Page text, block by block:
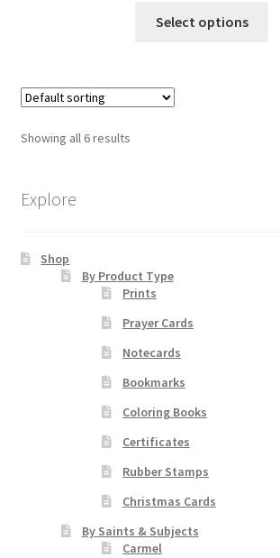
$10.00
Select options
Showing all 6 results
Explore
Shop
By Product Type
Prints
Prayer Cards
Notecards
Bookmarks
Coloring Books
Certificates
Rubber Stamps
Christmas Cards
By Saints & Subjects
Carmel